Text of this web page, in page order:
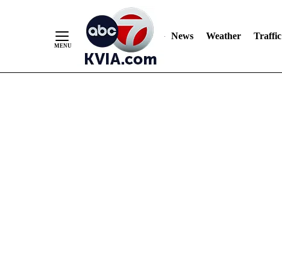
News Weather Traffic